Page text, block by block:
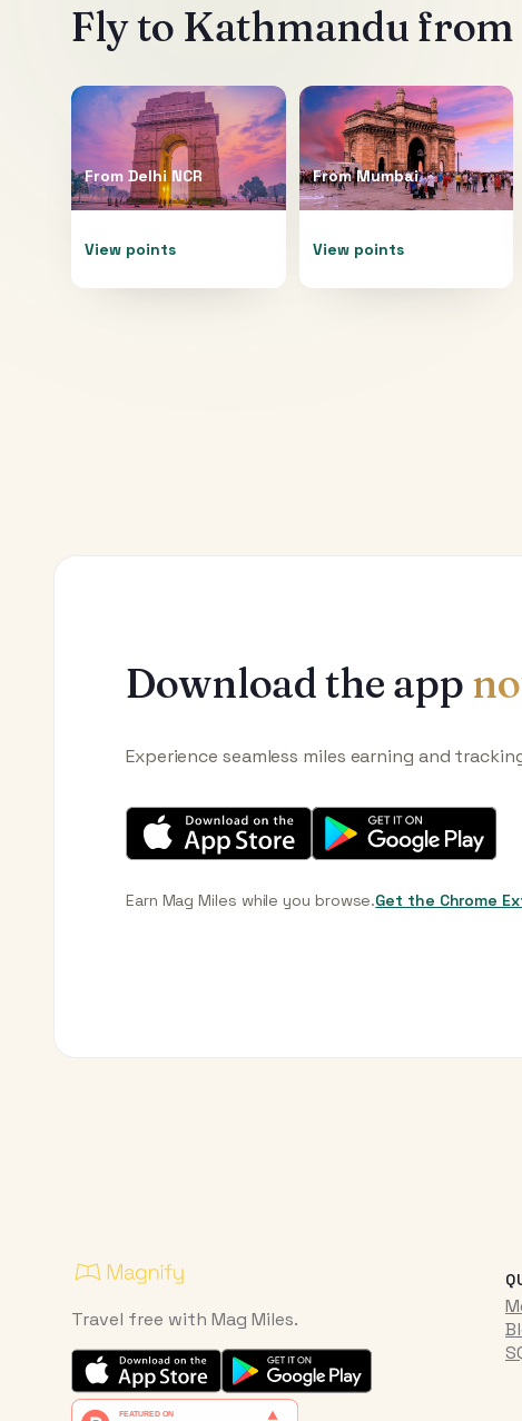
Fly to Kathmandu from
From Delhi NCR
View points
FromMumbai
View points
Download the app
Experience seamless miles earning and
Earn Mag Miles while you browse.Get the Chrome
Travel free with Mag Miles.